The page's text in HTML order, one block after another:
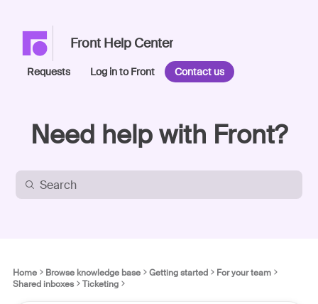
Front Help Center
Requests Log in to Front Contact us
Need help with Front?
Home Browse knowledge base Getting started
For your team
Shared inboxes
Ticketing